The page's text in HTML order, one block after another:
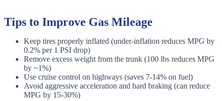
Tips to Improve Gas Mileage
Keep tires properly inflated (under-inflation reduces MPG by
0.2% per 1 PSI drop)
Remove excess weight from the trunk (100 lbs reduces MPG
by ~1%)
Use cruise control on highways (saves 7-14% on fuel)
Avoid aggressive acceleration and hard braking (can reduce
MPG by 15-30%)